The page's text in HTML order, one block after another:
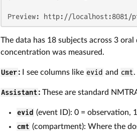
Preview: http://localhost:8081/
The data has 18 subjects across 3
concentration was measured.
User:I see columns like evid and cmt
Assistant:These are standard
evid (event ID): 0 = observation,
cmt (compartment): Where the